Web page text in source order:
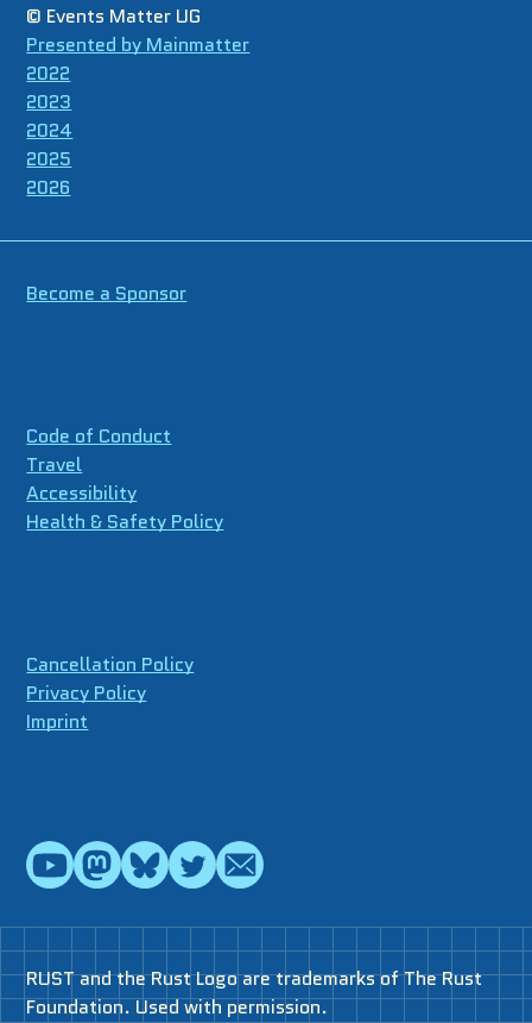
© Events Matter UG
Presented by Mainmatter
2022
2023
2024
2025
2026
Become a Sponsor
Code of Conduct
Travel
Accessibility
Health & Safety Policy
Cancellation Policy
Privacy Policy
Imprint
RUST and the Rust Logo are trademarks of The Rust
Foundation. Used with permission.